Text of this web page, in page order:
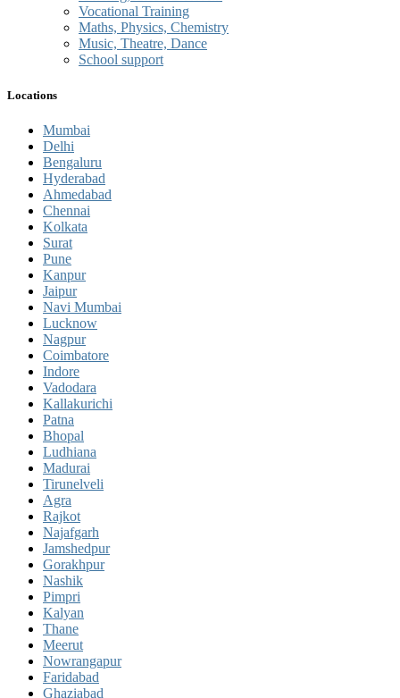
Vocational Training
Maths, Physics, Chemistry
Music, Theatre, Dance
School support
Locations
Mumbai
Delhi
Bengaluru
Hyderabad
Ahmedabad
Chennai
Kolkata
Surat
Pune
Kanpur
Jaipur
Navi Mumbai
Lucknow
Nagpur
Coimbatore
Indore
Vadodara
Kallakurichi
Patna
Bhopal
Ludhiana
Madurai
Tirunelveli
Agra
Rajkot
Najafgarh
Jamshedpur
Gorakhpur
Nashik
Pimpri
Kalyan
Thane
Meerut
Nowrangapur
Faridabad
Ghaziabad